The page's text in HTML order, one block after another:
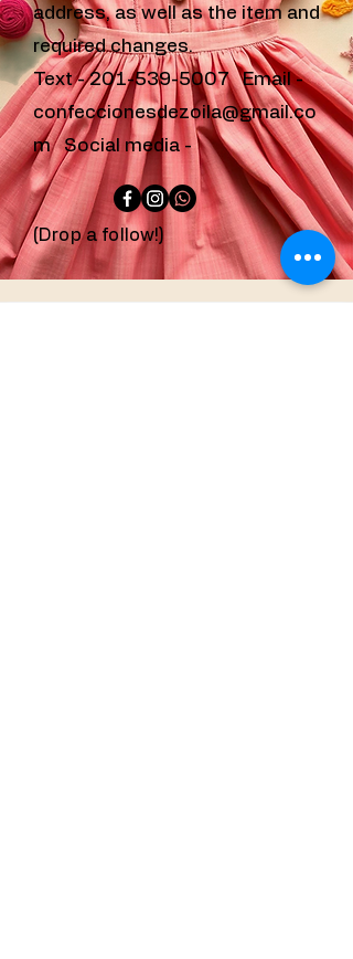
address, as well as the item and
required changes.
Text -201-539-5007Email -
confeccionesdezoila@gmail.co
mSocial media -
(Drop a follow!)